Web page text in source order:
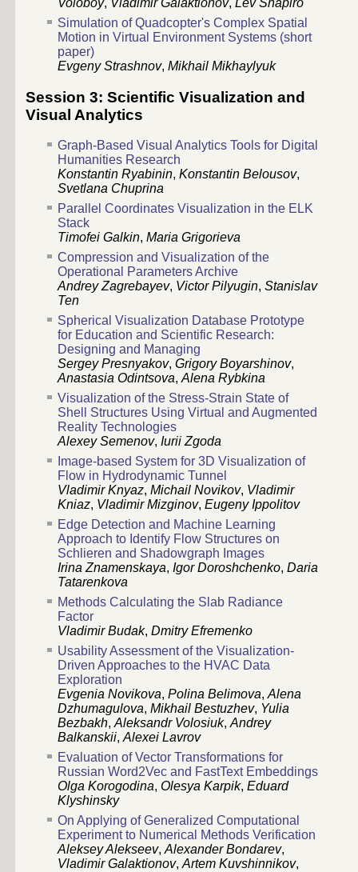
Simulation of Quadcopter's Complex Spatial
Motion in Virtual Environment Systems (short
paper)
Evgeny Strashnov, Mikhail Mikhaylyuk
Session 3: Scientific Visualization and
Visual Analytics
Graph-Based Visual Analytics Tools for Digital
Humanities Research
Konstantin Ryabinin, Konstantin Belousov,
Svetlana Chuprina
Parallel Coordinates Visualization in the ELK
Stack
Timofei Galkin, Maria Grigorieva
Compression and Visualization of the
Operational Parameters Archive
Andrey Zagrebayev, Victor Pilyugin, Stanislav
Ten
Spherical Visualization Database Prototype
for Education and Scientific Research:
Designing and Managing
Sergey Presnyakov, Grigory Boyarshinov,
Anastasia Odintsova, Alena Rybkina
Visualization of the Stress-Strain State of
Shell Structures Using Virtual and Augmented
Reality Technologies
Alexey Semenov, Iurii Zgoda
Image-based System for 3D Visualization of
Flow in Hydrodynamic Tunnel
Vladimir Knyaz, Michail Novikov, Vladimir
Kniaz, Vladimir Mizginov, Eugeny Ippolitov
Edge Detection and Machine Learning
Approach to Identify Flow Structures on
Schlieren and Shadowgraph Images
Irina Znamenskaya, Igor Doroshchenko, Daria
Tatarenkova
Methods Calculating the Slab Radiance
Factor
Vladimir Budak, Dmitry Efremenko
Usability Assessment of the Visualization-
Driven Approaches to the HVAC Data
Exploration
Evgenia Novikova, Polina Belimova, Alena
Dzhumagulova, Mikhail Bestuzhev, Yulia
Bezbakh, Aleksandr Volosiuk, Andrey
Balkanskii, Alexei Lavrov
Evaluation of Vector Transformations for
Russian Word2Vec and FastText Embeddings
Olga Korogodina, Olesya Karpik, Eduard
Klyshinsky
On Applying of Generalized Computational
Experiment to Numerical Methods Verification
Aleksey Alekseev, Alexander Bondarev,
Vladimir Galaktionov, Artem Kuvshinnikov,